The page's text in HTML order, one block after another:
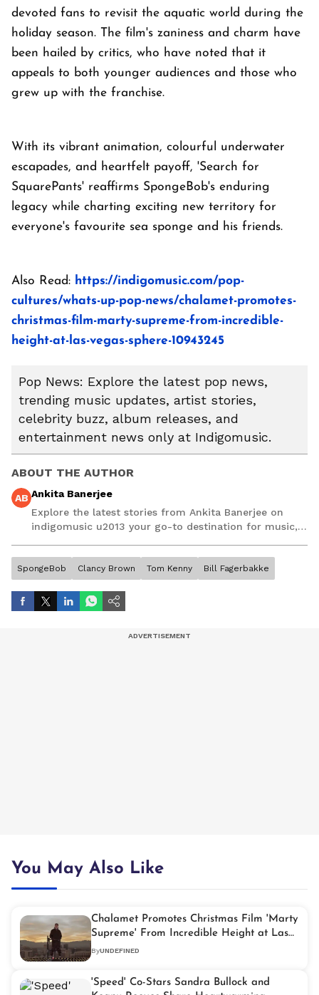
devoted fans to revisit the aquatic world during the
holiday season. The film's zaniness and charm have
been hailed by critics, who have noted that it
appeals to both younger audiences and those who
grew up with the franchise.
With its vibrant animation, colourful underwater
escapades, and heartfelt payoff, 'Search for
SquarePants' reaffirms SpongeBob's enduring
legacy while charting exciting new territory for
everyone's favourite sea sponge and his friends.
Also Read: https://indigomusic.com/pop-
cultures/whats-up-pop-news/chalamet-promotes-
christmas-film-marty-supreme-from-incredible-
height-at-las-vegas-sphere-10943245
Pop News: Explore the latest pop news,
trending music updates, artist stories,
celebrity buzz, album releases, and
entertainment news only at Indigomusic.
ABOUT THE AUTHOR
AB Ankita Banerjee
Explore the latest stories from Ankita Banerjee on
indigomusic u2013 your go-to destination for music,
SpongeBob Clancy Brown Tom Kenny Bill Fagerbakke
You May Also Like
Chalamet Promotes Christmas Film 'Marty
Supreme' From Incredible Height at Las
Vegas Sphere
ByUNDEFINED
'Speed' Co-Stars Sandra Bullock and